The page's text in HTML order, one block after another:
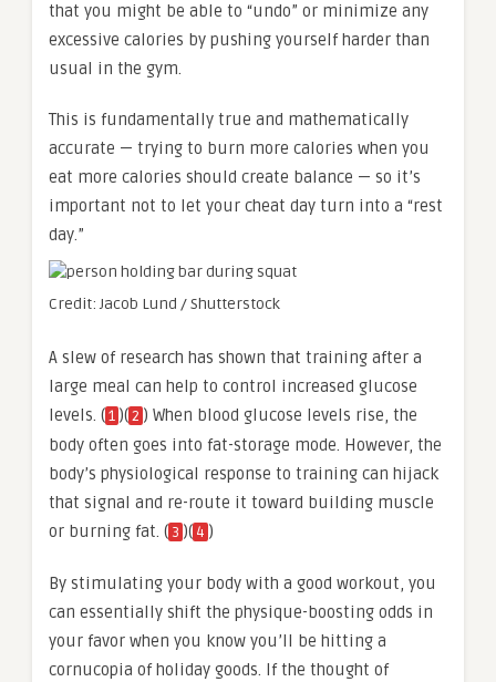
that you might be able to “undo” or minimize any
excessive calories by pushing yourself harder than
usual in the gym.
This is fundamentally true and mathematically
accurate — trying to burn more calories when you
eat more calories should create balance — so it’s
important not to let your cheat day turn into a “rest
day.”
Credit: Jacob Lund / Shutterstock
A slew of research has shown that training after a
large meal can help to control increased glucose
levels. (1 )(2 ) When blood glucose levels rise, the
body often goes into fat-storage mode. However, the
body’s physiological response to training can hijack
that signal and re-route it toward building muscle
or burning fat. ( 3 )( 4 )
By stimulating your body with a good workout, you
can essentially shift the physique-boosting odds in
your favor when you know you’ll be hitting a
cornucopia of holiday goods. If the thought of